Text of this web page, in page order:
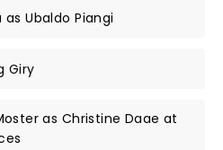
Ubaldo Piangi
Giry
as Christine Daae at